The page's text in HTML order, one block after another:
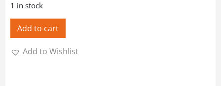
1 in stock
Add to cart
Add to Wishlist